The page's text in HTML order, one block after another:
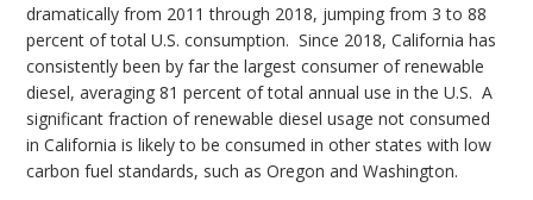
dramatically from 2011 through 2018, jumping from 3 to 88
percent of total U.S. consumption. Since 2018, California has
consistently been by far the largest consumer of renewable
diesel, averaging 81 percent of total annual use in the U.S. A
significant fraction of renewable diesel usage not consumed
in California is likely to be consumed in other states with low
carbon fuel standards, such as Oregon and Washington.